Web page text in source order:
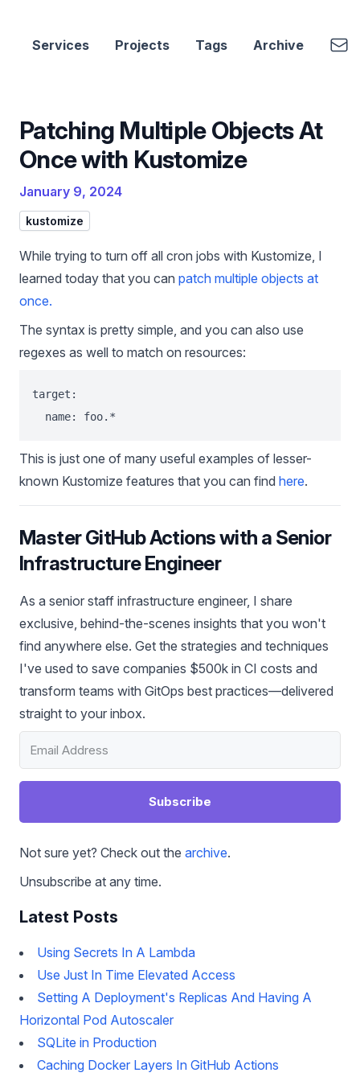
cbui.dev
Services Projects Tags Archive
Patching Multiple Objects At
Once with Kustomize
January 9, 2024
kustomize
While trying to turn off all cron jobs with Kustomize, I
learned today that you can patch multiple objects at
once.
The syntax is pretty simple, and you can also use
regexes as well to match on resources:
target:
This is just one of many useful examples of lesser-
known Kustomize features that you can find here.
Master GitHub Actions with a Senior
Infrastructure Engineer
As a senior staff infrastructure engineer, I share
exclusive, behind-the-scenes insights that you won't
find anywhere else. Get the strategies and techniques
I've used to save companies $500k in CI costs and
transform teams with GitOps best practices—delivered
straight to your inbox.
Subscribe
Not sure yet? Check out the archive.
Unsubscribe at any time.
Latest Posts
Using Secrets In A Lambda
Use Just In Time Elevated Access
Setting A Deployment's Replicas And Having A
Horizontal Pod Autoscaler
SQLite in Production
Caching Docker Layers In GitHub Actions